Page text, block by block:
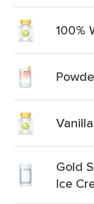
100%
Gold
Ice